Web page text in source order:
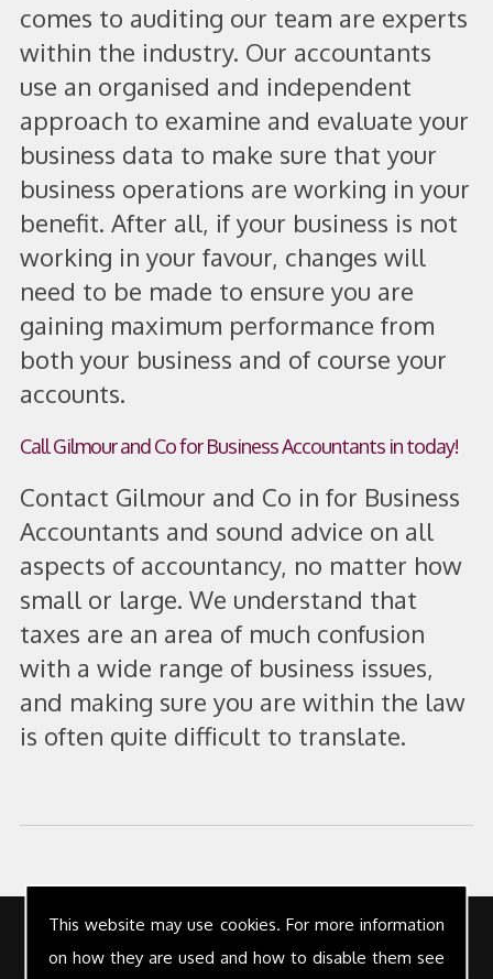
This website may use cookies. For more information
on how they are used and how to disable them see
comes to auditing our team are experts
within the industry. Our accountants
use an organised and independent
approach to examine and evaluate your
business data to make sure that your
business operations are working in your
benefit. After all, if your business is not
working in your favour, changes will
need to be made to ensure you are
gaining maximum performance from
both your business and of course your
accounts.
Call Gilmour and Co for Business Accountants in today!
Contact Gilmour and Co in for Business
Accountants and sound advice on all
aspects of accountancy, no matter how
small or large. We understand that
taxes are an area of much confusion
with a wide range of business issues,
and making sure you are within the law
is often quite difficult to translate.
Contact Details